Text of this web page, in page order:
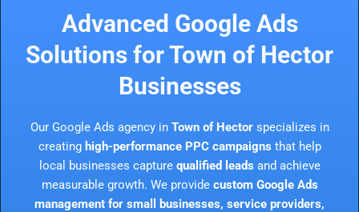
Advanced Google Ads
Solutions for Town of Hector
Businesses
Our Google Ads agency in Town of Hectorspecializes in
creating high-performance PPC campaigns that help
local businesses capture qualified leads and achieve
measurable growth. We provide custom Google Ads
management for small businesses, service providers,